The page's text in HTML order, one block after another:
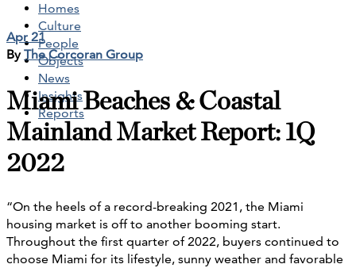
Homes
Culture
People
Objects
News
Insights
Reports
Apr 21
ByThe Corcoran Group
Miami Beaches & Coastal
Mainland Market Report: 1Q
2022
“On the heels of a record-breaking 2021, the Miami
housing market is off to another booming start.
Throughout the first quarter of 2022, buyers continued to
choose Miami for its lifestyle, sunny weather and favorable